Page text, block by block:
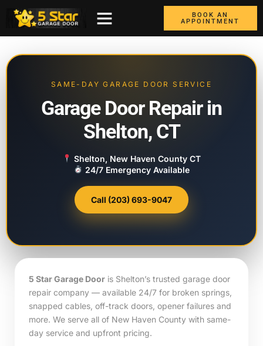
BOOK AN
APPOINTMENT
SAME-DAY GARAGE DOOR SERVICE
Garage Door Repair in
Shelton, CT
Shelton, New Haven County CT
24/7 Emergency Available
Call (203) 693-9047
5 Star Garage Door is Shelton’s trusted garage door
repair company — available 24/7 for broken springs,
snapped cables, off-track doors, opener failures and
more. We serve all of New Haven County with same-
day service and upfront pricing.